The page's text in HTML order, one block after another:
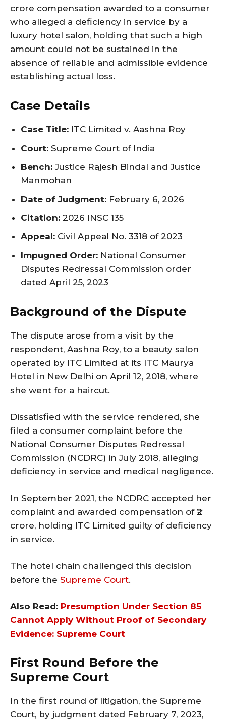
crore compensation awarded to a consumer
who alleged a deficiency in service by a
luxury hotel salon, holding that such a high
amount could not be sustained in the
absence of reliable and admissible evidence
establishing actual loss.
Case Details
Case Title: ITC Limited v. Aashna Roy
Court: Supreme Court of India
Bench:Justice Rajesh Bindal and Justice
Manmohan
Date of Judgment: February 6, 2026
Citation: 2026 INSC 135
Appeal: Civil Appeal No. 3318 of 2023
Impugned Order: National Consumer
Disputes Redressal Commission order
dated April 25, 2023
Background of the Dispute
The dispute arose from a visit by the
respondent, Aashna Roy, to a beauty salon
operated by ITC Limited at its ITC Maurya
Hotel in New Delhi on April 12, 2018, where
she went for a haircut.
Dissatisfied with the service rendered, she
filed a consumer complaint before the
National Consumer Disputes Redressal
Commission (NCDRC) in July 2018, alleging
deficiency in service and medical negligence.
In September 2021, the NCDRC accepted her
complaint and awarded compensation of ₹2
crore, holding ITC Limited guilty of deficiency
in service.
The hotel chain challenged this decision
before the Supreme Court.
Also Read: Presumption Under Section 85
Cannot Apply Without Proof of Secondary
Evidence: Supreme Court
First Round Before the
Supreme Court
In the first round of litigation, the Supreme
Court, by judgment dated February 7, 2023,